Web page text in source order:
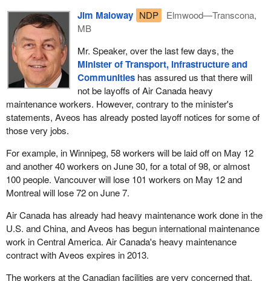
Jim Maloway NDP
Elmwood—Transcona,
MB
Mr. Speaker, over the last few days, the
Minister of Transport, Infrastructure and
Communitieshas assured us that there will
not be layoffs of Air Canada heavy
maintenance workers. However, contrary to the minister's
statements, Aveos has already posted layoff notices for some of
those very jobs.
For example, in Winnipeg, 58 workers will be laid off on May 12
and another 40 workers on June 30, for a total of 98, or almost
100 people. Vancouver will lose 101 workers on May 12 and
Montreal will lose 72 on June 7.
Air Canada has already had heavy maintenance work done in the
U.S. and China, and Aveos has begun international maintenance
work in Central America. Air Canada's heavy maintenance
contract with Aveos expires in 2013.
The workers at the Canadian facilities are very concerned that,